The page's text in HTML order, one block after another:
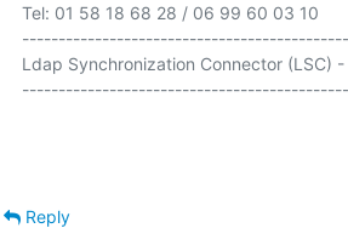
Tel: 01 58 18 68 28 / 06 99 60 03 10
Ldap Synchronization Connector (LSC) -
Reply